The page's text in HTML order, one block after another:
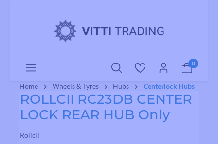
0
Home Wheels & Tyres Hubs Centerlock Hubs
ROLLCII RC23DB CENTER
LOCK REAR HUB Only
Rollcii